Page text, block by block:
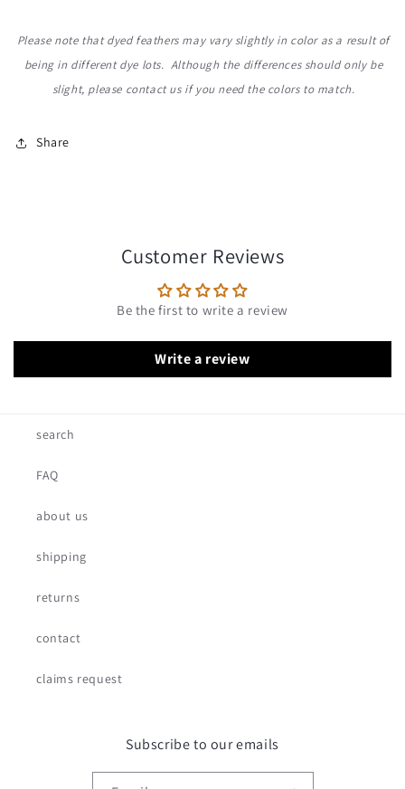
Please note that dyed feathers may vary slightly in color as a result of
being in different dye lots. Although the differences should only be
slight, please contact us if you need the colors to match.
Share
Customer Reviews
Be the first to write a review
Write a review
search
FAQ
about us
shipping
returns
contact
claims request
Subscribe to our emails